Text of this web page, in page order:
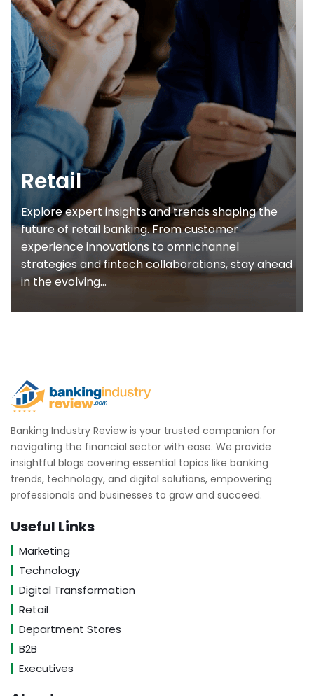
Retail
Explore expert insights and trends shaping the
future of retail banking. From customer
experience innovations to omnichannel
strategies and fintech collaborations, stay ahead
in the evolving...
Banking Industry Review is your trusted companion for
navigating the financial sector with ease. We provide
insightful blogs covering essential topics like banking
trends, technology, and digital solutions, empowering
professionals and businesses to grow and succeed.
Useful Links
Marketing
Technology
Digital Transformation
Retail
Department Stores
B2B
Executives